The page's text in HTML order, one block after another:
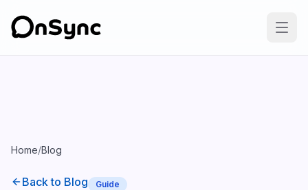
Home/Blog
Back to Blog Guide